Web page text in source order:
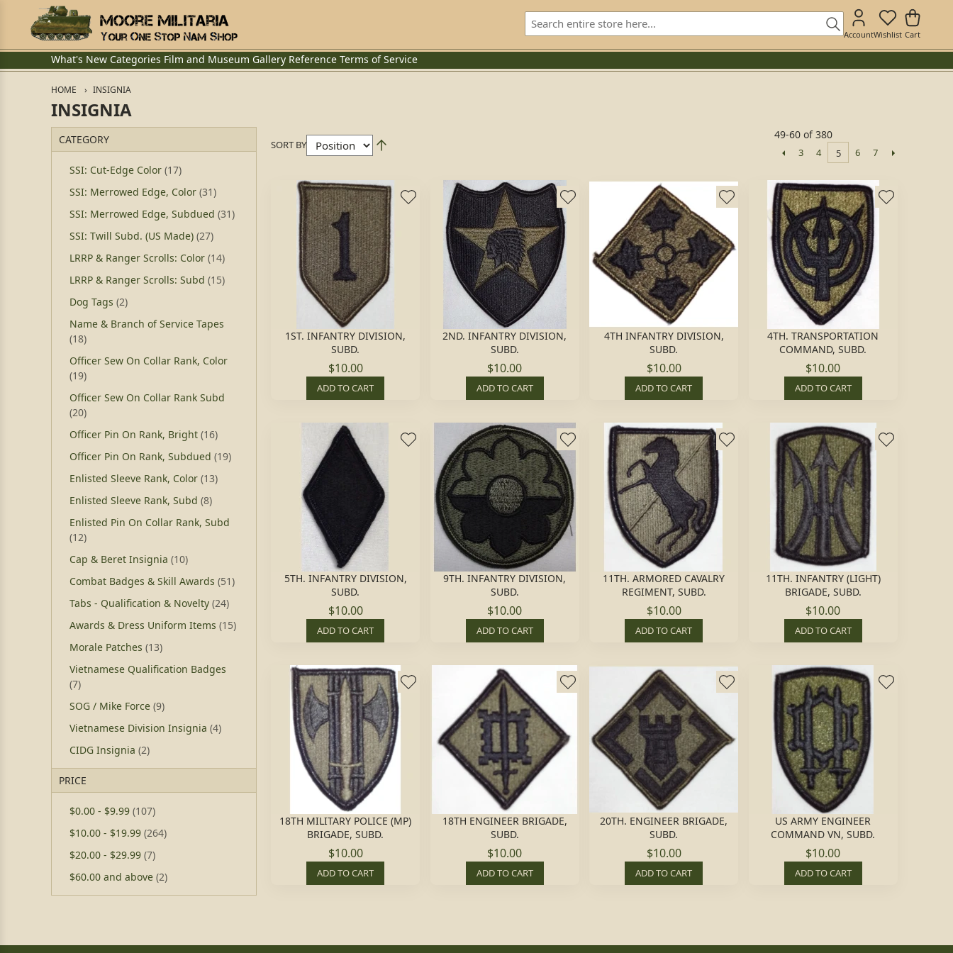
AccountWishlist Cart
What's New Categories Film and Museum Gallery Reference Terms of Service
HOME INSIGNIA
INSIGNIA
CATEGORY
SSI: Cut-Edge Color (17)
SSI: Merrowed Edge, Color (31)
SSI: Merrowed Edge, Subdued (31)
SSI: Twill Subd. (US Made) (27)
LRRP & Ranger Scrolls: Color (14)
LRRP & Ranger Scrolls: Subd (15)
Dog Tags (2)
Name & Branch of Service Tapes
(18)
Officer Sew On Collar Rank, Color
(19)
Officer Sew On Collar Rank Subd
(20)
Officer Pin On Rank, Bright (16)
Officer Pin On Rank, Subdued (19)
Enlisted Sleeve Rank, Color (13)
Enlisted Sleeve Rank, Subd (8)
Enlisted Pin On Collar Rank, Subd
(12)
Cap & Beret Insignia (10)
Combat Badges & Skill Awards (51)
Tabs - Qualification & Novelty (24)
Awards & Dress Uniform Items (15)
Morale Patches (13)
Vietnamese Qualification Badges
(7)
SOG / Mike Force (9)
Vietnamese Division Insignia (4)
CIDG Insignia (2)
PRICE
$0.00 - $9.99 (107)
$10.00 - $19.99 (264)
$20.00 - $29.99 (7)
$60.00 and above (2)
SORT BY
49-60 of 380
3 4 5 6 7
1ST. INFANTRY DIVISION,
SUBD.
$10.00
ADD TO CART
2ND. INFANTRY DIVISION,
SUBD.
$10.00
ADD TO CART
4TH INFANTRY DIVISION,
SUBD.
$10.00
ADD TO CART
4TH. TRANSPORTATION
COMMAND, SUBD.
$10.00
ADD TO CART
5TH. INFANTRY DIVISION,
SUBD.
$10.00
ADD TO CART
9TH. INFANTRY DIVISION,
SUBD.
$10.00
ADD TO CART
11TH. ARMORED CAVALRY
REGIMENT, SUBD.
$10.00
ADD TO CART
11TH. INFANTRY (LIGHT)
BRIGADE, SUBD.
$10.00
ADD TO CART
18TH MILITARY POLICE (MP)
BRIGADE, SUBD.
$10.00
ADD TO CART
18TH ENGINEER BRIGADE,
SUBD.
$10.00
ADD TO CART
20TH. ENGINEER BRIGADE,
SUBD.
$10.00
ADD TO CART
US ARMY ENGINEER
COMMAND VN, SUBD.
$10.00
ADD TO CART